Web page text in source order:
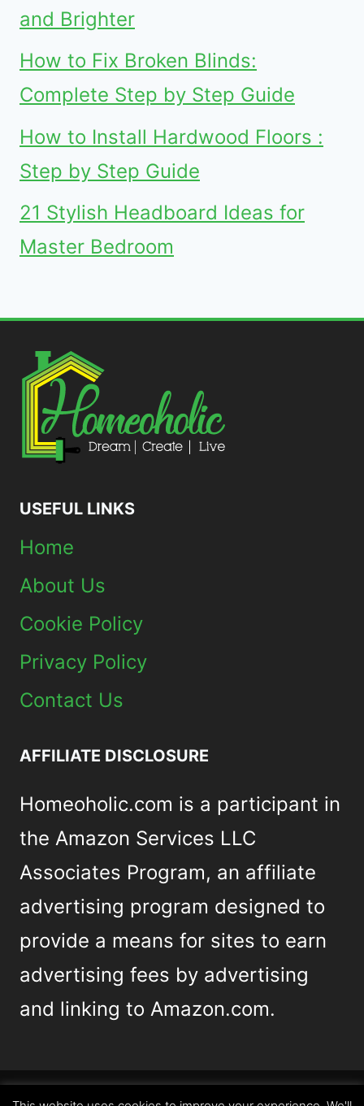
and Brighter
How to Fix Broken Blinds:
Complete Step by Step Guide
How to Install Hardwood Floors :
Step by Step Guide
21 Stylish Headboard Ideas for
Master Bedroom
USEFUL LINKS
Home
About Us
Cookie Policy
Privacy Policy
Contact Us
AFFILIATE DISCLOSURE
Homeoholic.com is a participant in
the Amazon Services LLC
Associates Program, an affiliate
advertising program designed to
provide a means for sites to earn
advertising fees by advertising
and linking to Amazon.com.